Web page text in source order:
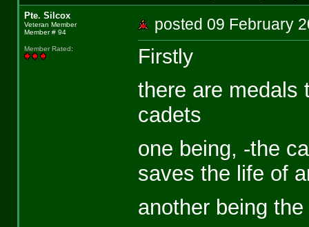
Pte. Silcox
Veteran Member
Member # 94
Member Rated:
posted 09
Firstly
there are medals
cadets
one being, -the
saves the life of
another being